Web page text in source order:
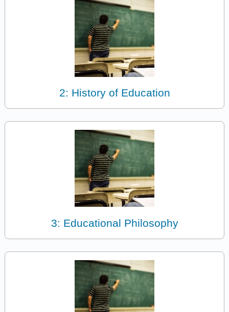
2: History of Education
3: Educational Philosophy